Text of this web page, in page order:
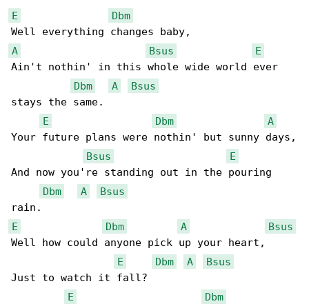
E
Dbm
A
Bsus
E
Ain't nothin' in this whole wide world ever
Dbm
A
Bsus
stays the same.
E
Dbm
A
Your future plans were nothin' but sunny days,
Bsus
E
And now you're standing out in the pouring
Dbm
A
Bsus
E
Dbm A
Bsus
Well how could anyone pick up your heart,
E
Dbm A
Bsus
Just to watch it fall?
E
Dbm